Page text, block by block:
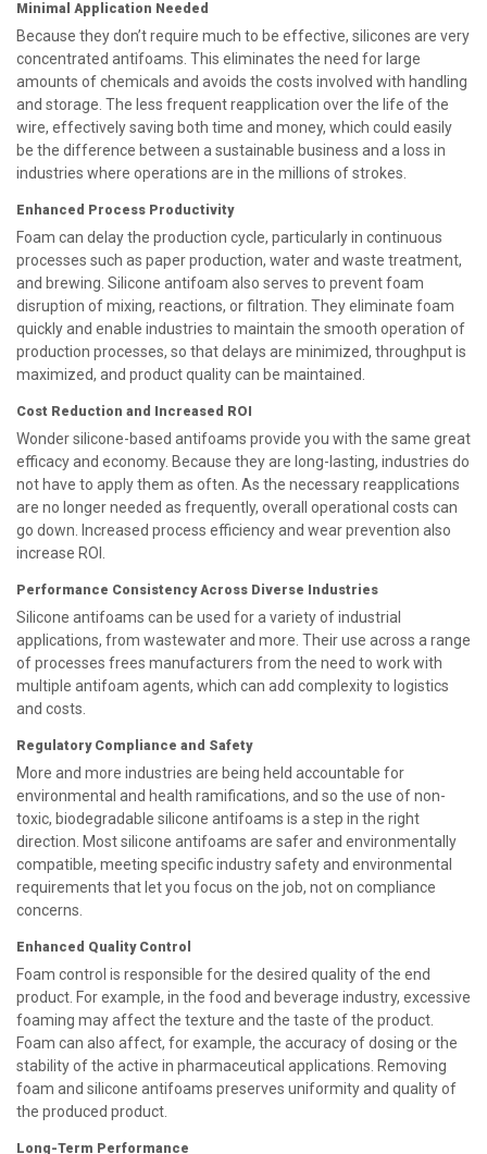
Minimal Application Needed
Because they don’t require much to be effective, silicones are very
concentrated antifoams. This eliminates the need for large
amounts of chemicals and avoids the costs involved with handling
and storage. The less frequent reapplication over the life of the
wire, effectively saving both time and money, which could easily
be the difference between a sustainable business and a loss in
industries where operations are in the millions of strokes.
Enhanced Process Productivity
Foam can delay the production cycle, particularly in continuous
processes such as paper production, water and waste treatment,
and brewing. Silicone antifoam also serves to prevent foam
disruption of mixing, reactions, or filtration. They eliminate foam
quickly and enable industries to maintain the smooth operation of
production processes, so that delays are minimized, throughput is
maximized, and product quality can be maintained.
Cost Reduction and Increased ROI
Wonder silicone-based antifoams provide you with the same great
efficacy and economy. Because they are long-lasting, industries do
not have to apply them as often. As the necessary reapplications
are no longer needed as frequently, overall operational costs can
go down. Increased process efficiency and wear prevention also
increase ROI.
Performance Consistency Across Diverse Industries
Silicone antifoams can be used for a variety of industrial
applications, from wastewater and more. Their use across a range
of processes frees manufacturers from the need to work with
multiple antifoam agents, which can add complexity to logistics
and costs.
Regulatory Compliance and Safety
More and more industries are being held accountable for
environmental and health ramifications, and so the use of non-
toxic, biodegradable silicone antifoams is a step in the right
direction. Most silicone antifoams are safer and environmentally
compatible, meeting specific industry safety and environmental
requirements that let you focus on the job, not on compliance
concerns.
Enhanced Quality Control
Foam control is responsible for the desired quality of the end
product. For example, in the food and beverage industry, excessive
foaming may affect the texture and the taste of the product.
Foam can also affect, for example, the accuracy of dosing or the
stability of the active in pharmaceutical applications. Removing
foam and silicone antifoams preserves uniformity and quality of
the produced product.
Long-Term Performance